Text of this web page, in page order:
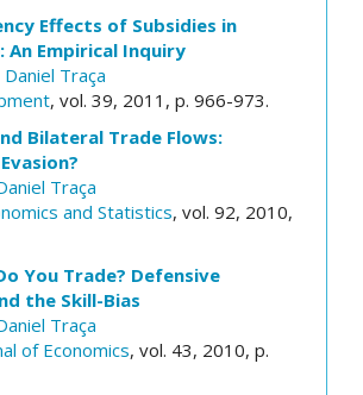
Effects of Subsidies in
An Empirical Inquiry
Daniel Traça
, vol. 39, 2011, p. 966-973.
Bilateral Trade Flows:
Traça
and Statistics, vol. 92, 2010,
You Trade? Defensive
the Skill-Bias
Traça
of Economics, vol. 43, 2010, p.